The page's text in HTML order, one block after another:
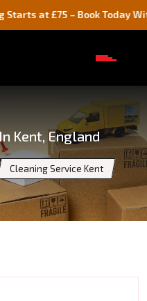
£75 – Book Today With Us!
Kent, England
Cleaning Service Kent